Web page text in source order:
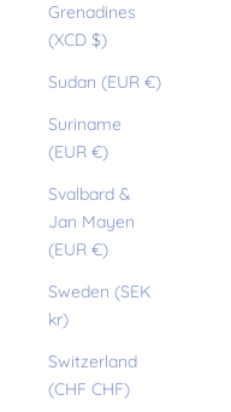
Grenadines
(XCD $)
Sudan (EUR €)
Suriname
(EUR €)
Svalbard &
Jan Mayen
(EUR €)
Sweden (SEK
kr)
Switzerland
(CHF CHF)